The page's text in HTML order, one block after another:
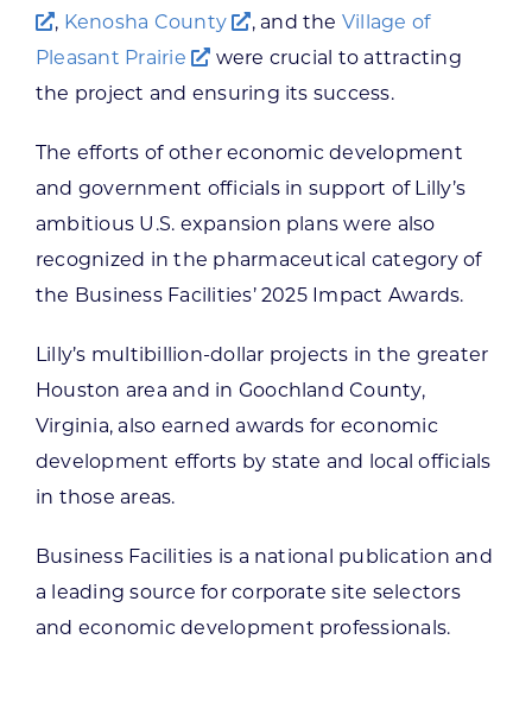
, Kenosha County , and the Village of
Pleasant Prairie
were crucial to attracting
the project and ensuring its success.
The efforts of other economic development
and government officials in support of Lilly’s
ambitious U.S. expansion plans were also
recognized in the pharmaceutical category of
the Business Facilities’ 2025 Impact Awards.
Lilly’s multibillion-dollar projects in the greater
Houston area and in Goochland County,
Virginia, also earned awards for economic
development efforts by state and local officials
in those areas.
Business Facilities is a national publication and
a leading source for corporate site selectors
and economic development professionals.